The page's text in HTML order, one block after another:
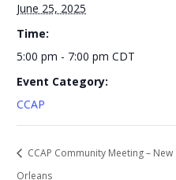
June 25, 2025
Time:
5:00 pm - 7:00 pm CDT
Event Category:
CCAP
CCAP Community Meeting – New
Orleans